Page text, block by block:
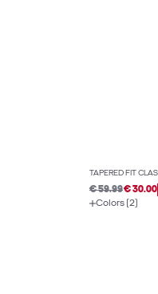
€ 59.99€ 30.00
Colors (2)